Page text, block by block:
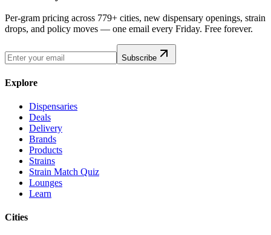
Per-gram pricing across 779+ cities, new dispensary openings, strain
drops, and policy moves — one email every Friday. Free forever.
Subscribe
Explore
Dispensaries
Deals
Delivery
Brands
Products
Strains
Strain Match Quiz
Lounges
Learn
Cities